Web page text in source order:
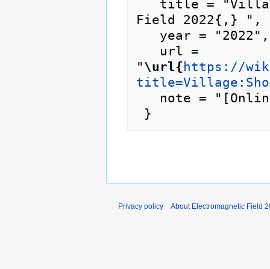
Field 2022{,} ",
"\url{ https://
Privacy policy About Electromagnetic Field